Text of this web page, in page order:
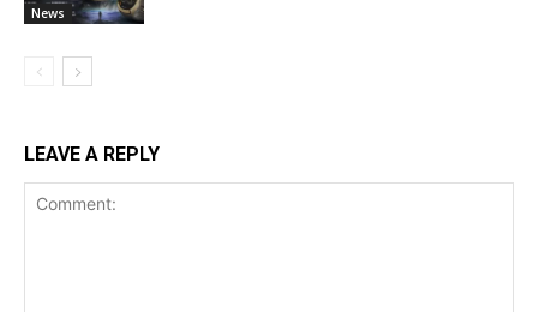
News
LEAVE A REPLY